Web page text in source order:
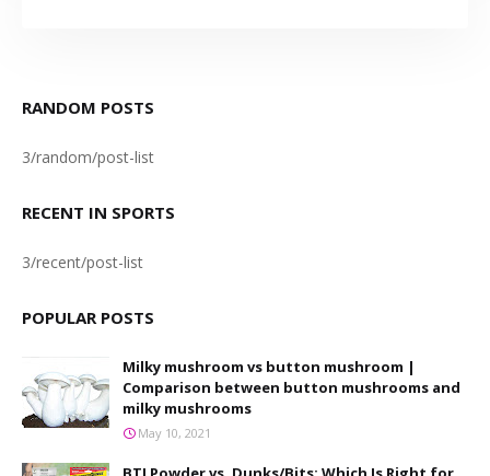
RANDOM POSTS
3/random/post-list
RECENT IN SPORTS
3/recent/post-list
POPULAR POSTS
Milky mushroom vs button mushroom |
Comparison between button mushrooms and
milky mushrooms
May 10, 2021